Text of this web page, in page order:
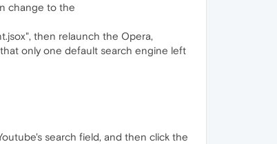
change to the
then relaunch the Opera,
only one default search engine left
search field, and then click the